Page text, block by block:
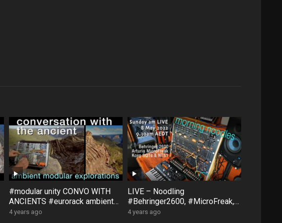
#modular unity CONVO WITH
ANCIENTS #eurorack ambient
#Bloom #Surface #FXAidXL
4 years ago
LIVE – Noodling
#Behringer2600, #MicroFreak,
#SQ1 #NTS1 – Sunday morning
4 years ago